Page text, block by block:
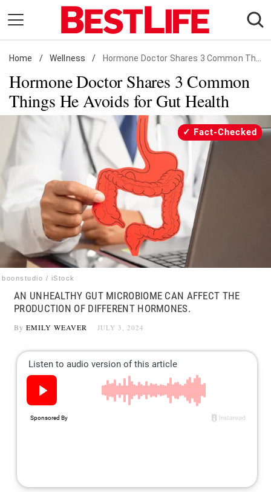
content
Daily Living
Shopping
Wellness
Money
Entertainment
Travel
Facts & Humor
Follow
Facebook
Instagram
Flipboard
Home / Wellness / Hormone Doctor Shares 3 Common Things He Avoids for Gut Health
Hormone Doctor Shares 3 Common
Things He Avoids for Gut Health
boonstudio / iStock
Fact-Checked
AN UNHEALTHY GUT MICROBIOME CAN AFFECT THE
PRODUCTION OF DIFFERENT HORMONES.
By EMILY WEAVER JULY 3, 2024